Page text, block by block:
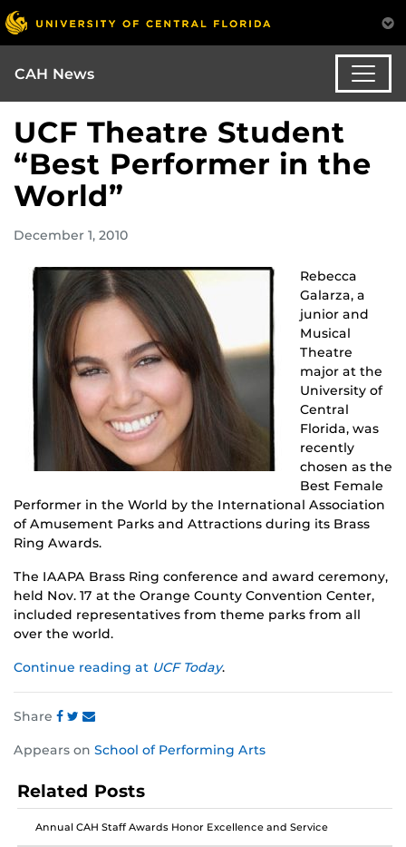
CAH News
UCF Theatre Student
“Best Performer in the
World”
December 1, 2010
Rebecca
Galarza, a
junior and
Musical
Theatre
major at the
University of
Central
Florida, was
recently
chosen as the
Best Female
Performer in the World by the International Association
of Amusement Parks and Attractions during its Brass
Ring Awards.
The IAAPA Brass Ring conference and award ceremony,
held Nov. 17 at the Orange County Convention Center,
included representatives from theme parks from all
over the world.
Continue reading at UCF Today.
Share
this
on
Facebook
this
on
Twitter
this
on
Instagram
Appears on School of Performing Arts
Related Posts
Annual CAH Staff Awards Honor Excellence and Service